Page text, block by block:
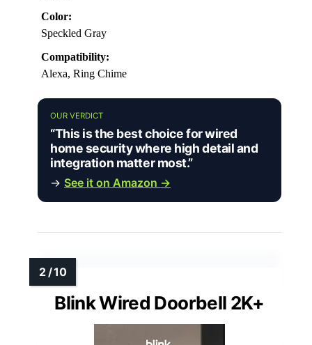
Color:
Speckled Gray
Compatibility:
Alexa, Ring Chime
OUR VERDICT
“This is the best choice for wired
home security where high detail and
integration matter most.”
→ See it on Amazon →
Blink Wired Doorbell 2K+